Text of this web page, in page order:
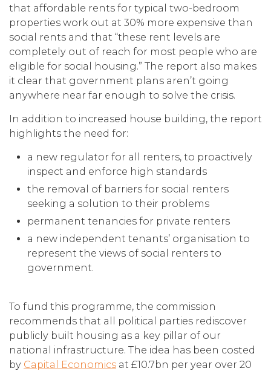
that affordable rents for typical two-bedroom
properties work out at 30% more expensive than
social rents and that “these rent levels are
completely out of reach for most people who are
eligible for social housing.” The report also makes
it clear that government plans aren’t going
anywhere near far enough to solve the crisis.
In addition to increased house building, the report
highlights the need for:
a new regulator for all renters, to proactively
inspect and enforce high standards
the removal of barriers for social renters
seeking a solution to their problems
permanent tenancies for private renters
a new independent tenants’ organisation to
represent the views of social renters to
government.
To fund this programme, the commission
recommends that all political parties rediscover
publicly built housing as a key pillar of our
national infrastructure. The idea has been costed
by Capital Economics at £10.7bn per year over 20